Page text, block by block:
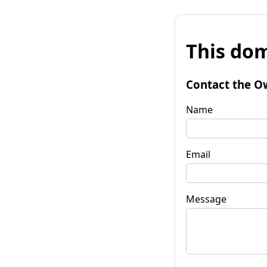
This
Contact the
Name
Email
Message